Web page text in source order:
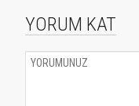
YORUM KAT